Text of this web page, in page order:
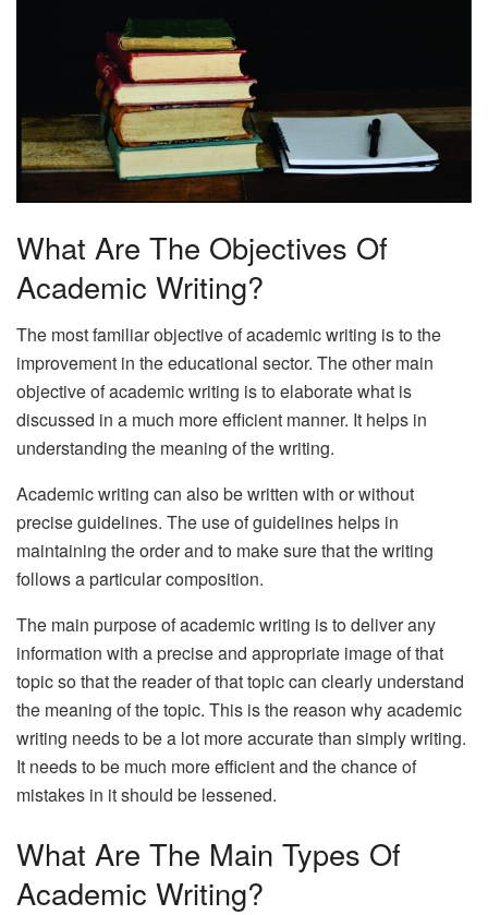
What Are The Objectives Of
Academic Writing?
The most familiar objective of academic writing is to the
improvement in the educational sector. The other main
objective of academic writing is to elaborate what is
discussed in a much more efficient manner. It helps in
understanding the meaning of the writing.
Academic writing can also be written with or without
precise guidelines. The use of guidelines helps in
maintaining the order and to make sure that the writing
follows a particular composition.
The main purpose of academic writing is to deliver any
information with a precise and appropriate image of that
topic so that the reader of that topic can clearly understand
the meaning of the topic. This is the reason why academic
writing needs to be a lot more accurate than simply writing.
It needs to be much more efficient and the chance of
mistakes in it should be lessened.
What Are The Main Types Of
Academic Writing?